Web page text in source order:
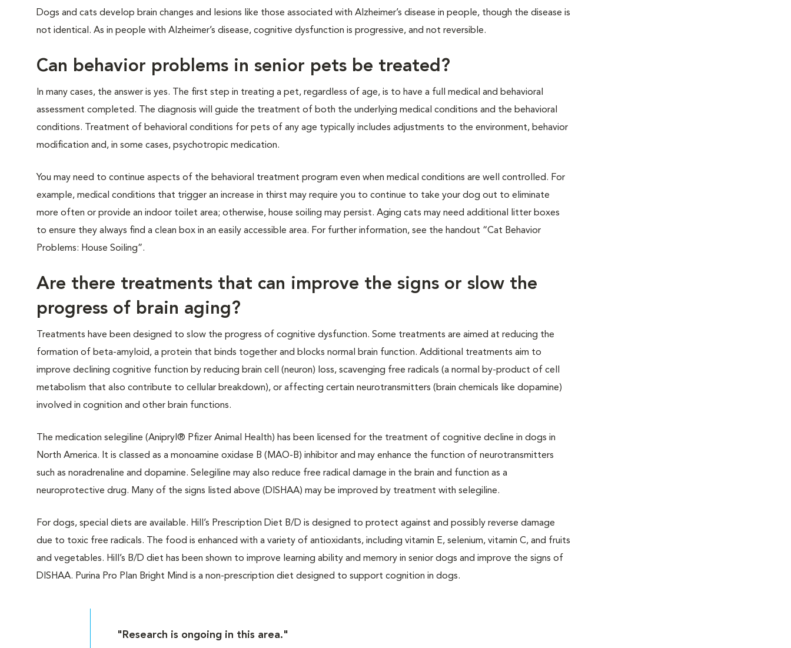
Dogs and cats develop brain changes and lesions like those associated with Alzheimer’s disease in people, though the disease is
not identical. As in people with Alzheimer’s disease, cognitive dysfunction is progressive, and not reversible.
Can behavior problems in senior pets be treated?
In many cases, the answer is yes. The first step in treating a pet, regardless of age, is to have a full medical and behavioral
assessment completed. The diagnosis will guide the treatment of both the underlying medical conditions and the behavioral
conditions. Treatment of behavioral conditions for pets of any age typically includes adjustments to the environment, behavior
modification and, in some cases, psychotropic medication.
You may need to continue aspects of the behavioral treatment program even when medical conditions are well controlled. For
example, medical conditions that trigger an increase in thirst may require you to continue to take your dog out to eliminate
more often or provide an indoor toilet area; otherwise, house soiling may persist. Aging cats may need additional litter boxes
to ensure they always find a clean box in an easily accessible area. For further information, see the handout “Cat Behavior
Problems: House Soiling”.
Are there treatments that can improve the signs or slow the
progress of brain aging?
Treatments have been designed to slow the progress of cognitive dysfunction. Some treatments are aimed at reducing the
formation of beta-amyloid, a protein that binds together and blocks normal brain function. Additional treatments aim to
improve declining cognitive function by reducing brain cell (neuron) loss, scavenging free radicals (a normal by-product of cell
metabolism that also contribute to cellular breakdown), or affecting certain neurotransmitters (brain chemicals like dopamine)
involved in cognition and other brain functions.
The medication selegiline (Anipryl® Pfizer Animal Health) has been licensed for the treatment of cognitive decline in dogs in
North America. It is classed as a monoamine oxidase B (MAO-B) inhibitor and may enhance the function of neurotransmitters
such as noradrenaline and dopamine. Selegiline may also reduce free radical damage in the brain and function as a
neuroprotective drug. Many of the signs listed above (DISHAA) may be improved by treatment with selegiline.
For dogs, special diets are available. Hill’s Prescription Diet B/D is designed to protect against and possibly reverse damage
due to toxic free radicals. The food is enhanced with a variety of antioxidants, including vitamin E, selenium, vitamin C, and fruits
and vegetables. Hill’s B/D diet has been shown to improve learning ability and memory in senior dogs and improve the signs of
DISHAA. Purina Pro Plan Bright Mind is a non-prescription diet designed to support cognition in dogs.
"Research is ongoing in this area."